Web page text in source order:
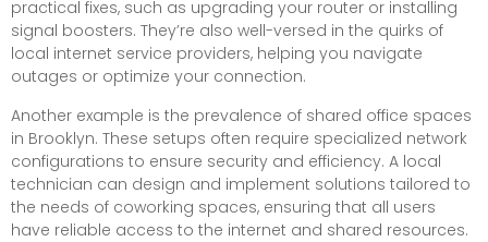
practical fixes, such as upgrading your router or installing
signal boosters. They’re also well-versed in the quirks of
local internet service providers, helping you navigate
outages or optimize your connection.
Another example is the prevalence of shared office spaces
in Brooklyn. These setups often require specialized network
configurations to ensure security and efficiency. A local
technician can design and implement solutions tailored to
the needs of coworking spaces, ensuring that all users
have reliable access to the internet and shared resources.